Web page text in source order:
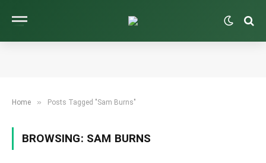
Home » Posts Tagged "Sam Burns"
BROWSING: SAM BURNS